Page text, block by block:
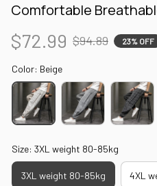
Comfortable
$72.99 $94.89 23% OFF
Color: Beige
Size: 3XL weight 80-85kg
3XL weight 80-85kg 4XL